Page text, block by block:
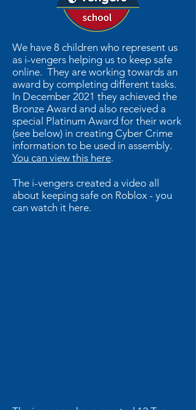
We have 8 children who represent us
as i-vengers helping us to keep safe
online. They are working towards an
award by completing different tasks.
In December 2021 they achieved the
Bronze Award and also received a
special Platinum Award for their work
(see below) in creating Cyber Crime
information to be used in assembly.
You can view this here.
The i-vengers created a video all
about keeping safe on Roblox - you
can watch it here.